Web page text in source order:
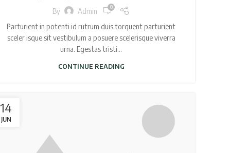
By Admin 0
Parturient in potenti id rutrum duis torquent parturient
sceler isque sit vestibulum a posuere scelerisque viverra
urna. Egestas tristi...
CONTINUE READING
14
JUN